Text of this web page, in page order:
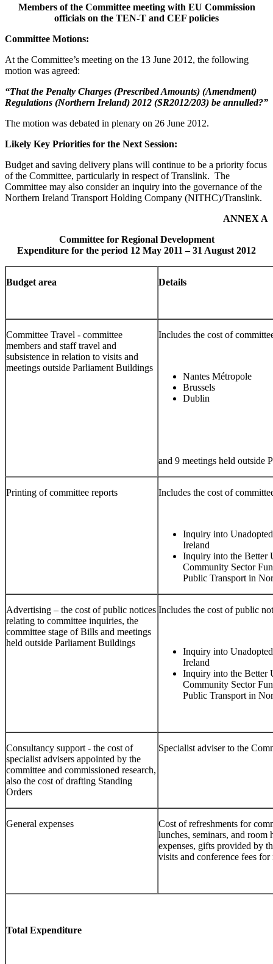
Members of the Committee meeting with EU Commission
officials on the TEN-T and CEF policies
Committee Motions:
At the Committee’s meeting on the 13 June 2012, the following
motion was agreed:
“That the Penalty Charges (Prescribed Amounts) (Amendment)
Regulations (Northern Ireland) 2012 (SR2012/203) be annulled?”
The motion was debated in plenary on 26 June 2012.
Likely Key Priorities for the Next Session:
Budget and saving delivery plans will continue to be a priority focus
of the Committee, particularly in respect of Translink. The
Committee may also consider an inquiry into the governance of the
Northern Ireland Transport Holding Company (NITHC)/Translink.
ANNEX A
Committee for Regional Development
Expenditure for the period 12 May 2011 – 31 August 2012
Budget area Details
Committee Travel - committee
members and staff travel and
subsistence in relation to visits and
meetings outside Parliament Buildings
Includes the cost of
Nantes Métropole
Brussels
Dublin
and 9 meetings held outside
Printing of committee reports Includes the cost of
Inquiry into
Ireland
Inquiry into the Better
Community Sector
Public Transport in
Advertising – the cost of public notices
relating to committee inquiries, the
committee stage of Bills and meetings
held outside Parliament Buildings
Includes the cost of public
Inquiry into
Ireland
Inquiry into the Better
Community Sector
Public Transport in
Consultancy support - the cost of
specialist advisers appointed by the
committee and commissioned research,
also the cost of drafting Standing
Orders
Specialist adviser to the
General expenses
Cost of refreshments for
lunches, seminars, and room
expenses, gifts provided by
visits and conference fees for
Total Expenditure